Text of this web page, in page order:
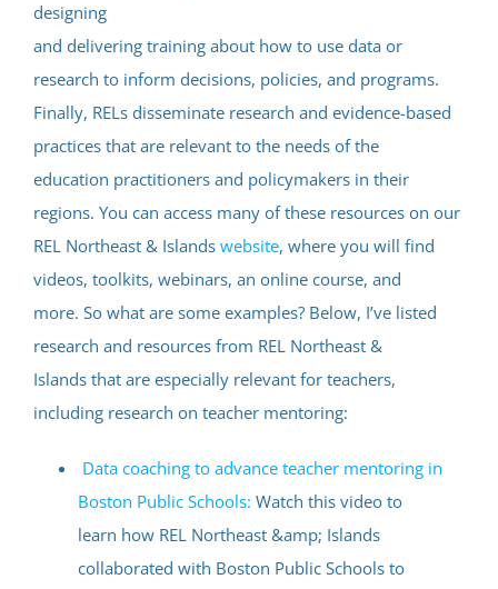
designing
and delivering training about how to use data or
research to inform decisions, policies, and programs.
Finally, RELs disseminate research and evidence-based
practices that are relevant to the needs of the
education practitioners and policymakers in their
regions. You can access many of these resources on our
REL Northeast & Islands website, where you will find
videos, toolkits, webinars, an online course, and
more. So what are some examples? Below, I’ve listed
research and resources from REL Northeast &
Islands that are especially relevant for teachers,
including research on teacher mentoring:
Data coaching to advance teacher mentoring in
Boston Public Schools: Watch this video to
learn how REL Northeast &amp; Islands
collaborated with Boston Public Schools to